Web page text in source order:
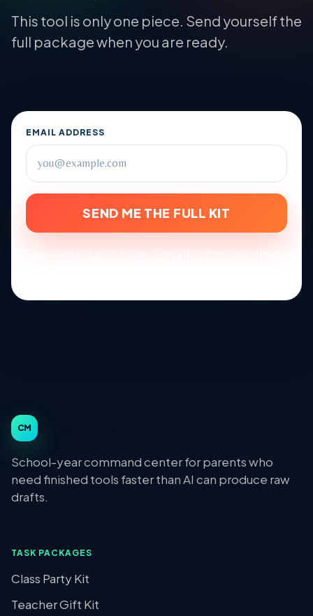
This tool is only one piece. Send yourself the
full package when you are ready.
EMAIL ADDRESS
SEND ME THE FULL KIT
CM
School-year command center for parents who
need finished tools faster than AI can produce raw
drafts.
TASK PACKAGES
Class Party Kit
Teacher Gift Kit